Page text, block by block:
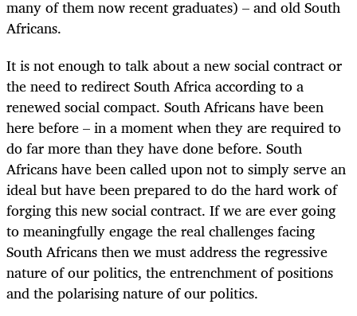
many of them now recent graduates) – and old South
Africans.
It is not enough to talk about a new social contract or
the need to redirect South Africa according to a
renewed social compact. South Africans have been
here before – in a moment when they are required to
do far more than they have done before. South
Africans have been called upon not to simply serve an
ideal but have been prepared to do the hard work of
forging this new social contract. If we are ever going
to meaningfully engage the real challenges facing
South Africans then we must address the regressive
nature of our politics, the entrenchment of positions
and the polarising nature of our politics.